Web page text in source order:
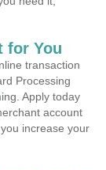
for You
transaction
Processing
Apply today
account
increase your